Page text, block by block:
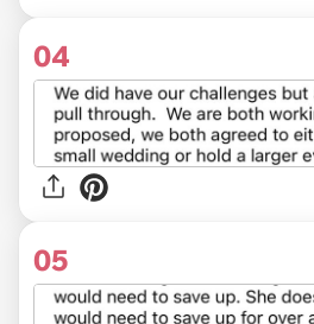
04
05